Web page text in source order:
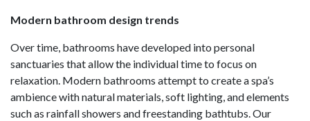
Modern bathroom design trends
Over time, bathrooms have developed into personal
sanctuaries that allow the individual time to focus on
relaxation. Modern bathrooms attempt to create a spa’s
ambience with natural materials, soft lighting, and elements
such as rainfall showers and freestanding bathtubs. Our